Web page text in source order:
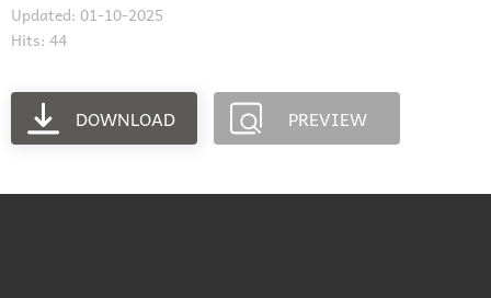
Updated: 01-10-2025
Hits: 44
DOWNLOAD PREVIEW